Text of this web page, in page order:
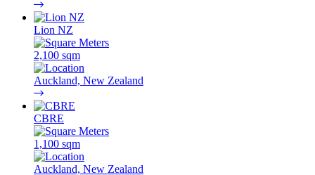
Lion NZ
2,100 sqm
Auckland, New Zealand
CBRE
1,100 sqm
Auckland, New Zealand